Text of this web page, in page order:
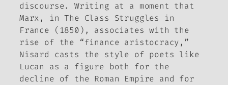
discourse. Writing at a moment that
Marx, inThe Class Struggles in
France (1850), associates with the
rise of the “finance aristocracy,”
Nisard casts the style of poets like
Lucan as a figure both for the
decline of the Roman Empire and for